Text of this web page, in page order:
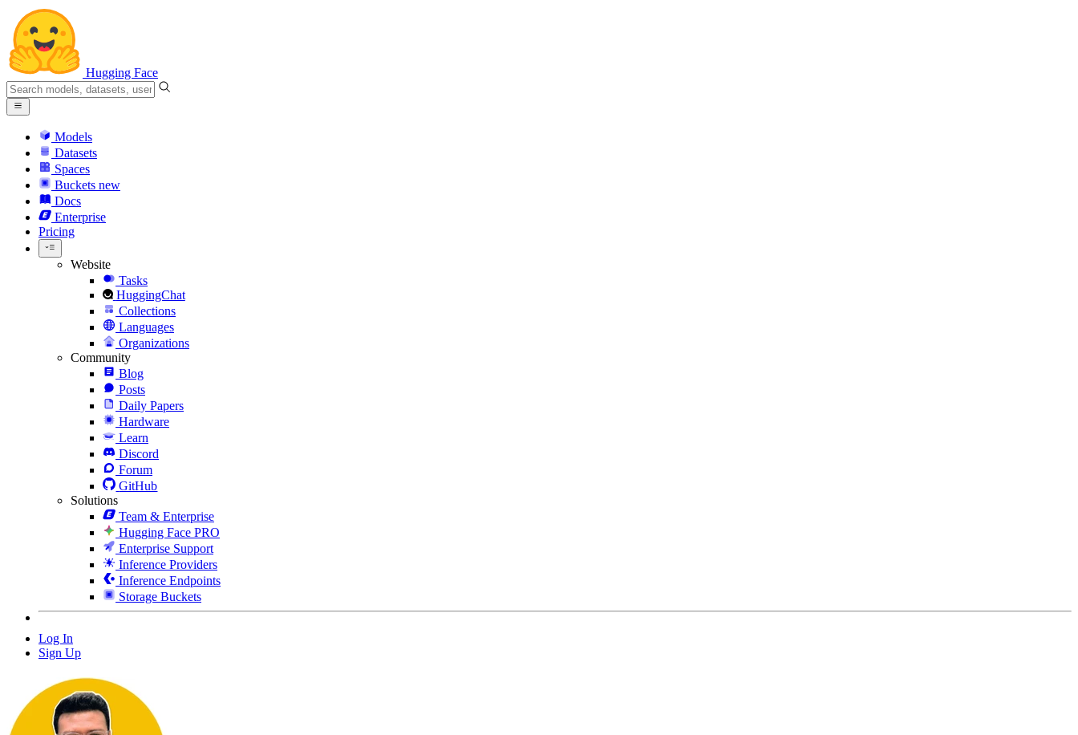
Hugging Face
Models
Datasets
Spaces
Buckets new
Docs
Enterprise
Pricing
Website
Tasks
HuggingChat
Collections
Languages
Organizations
Community
Blog
Posts
Daily Papers
Hardware
Learn
Discord
Forum
GitHub
Solutions
Team & Enterprise
Hugging Face PRO
Enterprise Support
Inference Providers
Inference Endpoints
Storage Buckets
Log In
Sign Up